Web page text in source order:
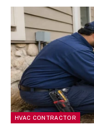
HVAC CONTRACTOR